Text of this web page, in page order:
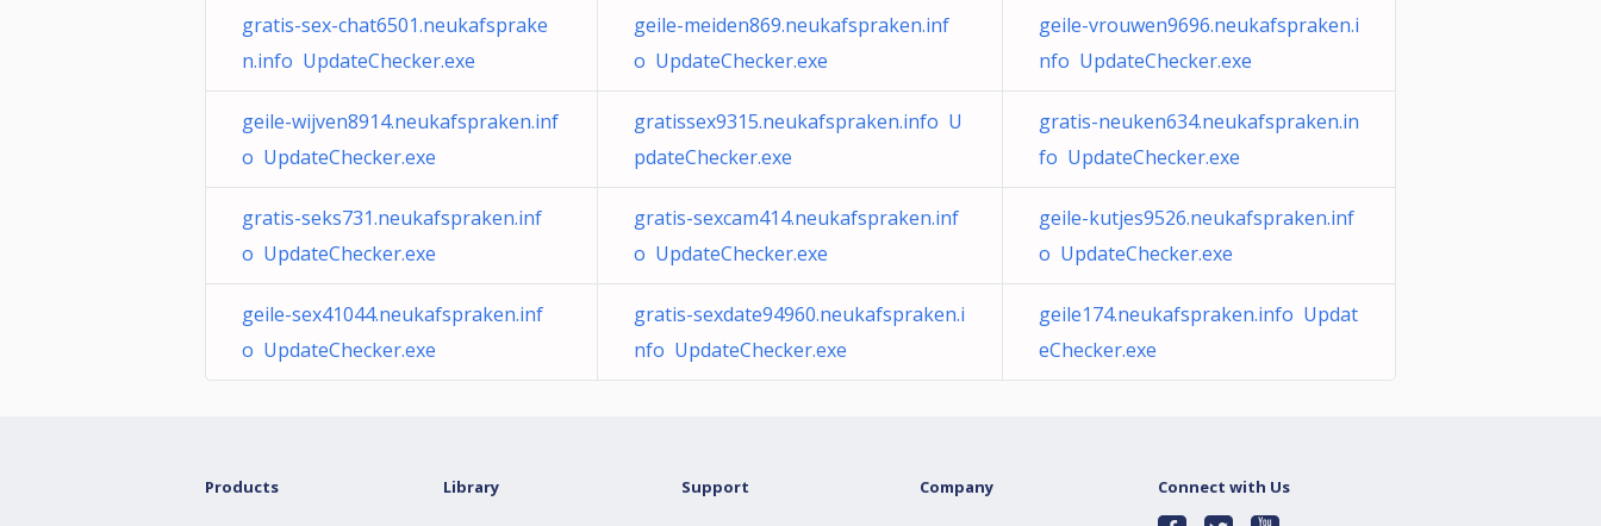
gratis-sex-chat6501.neukafsprake
n.info UpdateChecker.exe
geile-meiden869.neukafspraken.inf
o UpdateChecker.exe
geile-vrouwen9696.neukafspraken.i
nfo UpdateChecker.exe
geile-wijven8914.neukafspraken.inf
o UpdateChecker.exe
gratissex9315.neukafspraken.info U
pdateChecker.exe
gratis-neuken634.neukafspraken.in
fo UpdateChecker.exe
gratis-seks731.neukafspraken.inf
o UpdateChecker.exe
gratis-sexcam414.neukafspraken.inf
o UpdateChecker.exe
geile-kutjes9526.neukafspraken.inf
o UpdateChecker.exe
geile-sex41044.neukafspraken.inf
o UpdateChecker.exe
gratis-sexdate94960.neukafspraken.i
nfo UpdateChecker.exe
geile174.neukafspraken.info Updat
eChecker.exe
Products Library Support Company Connect with Us